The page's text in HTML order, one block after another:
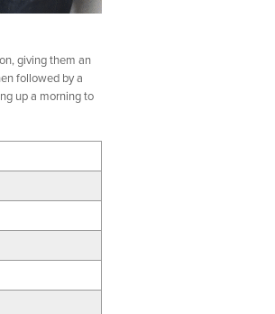
giving them an
followed by a
up a morning to